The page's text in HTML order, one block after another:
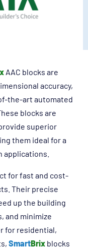
AAC blocks are
accuracy,
the-art automated
blocks are
superior
them ideal for a
for fast and cost-
Their precise
up the building
and minimize
for residential,
SmartBrixblocks